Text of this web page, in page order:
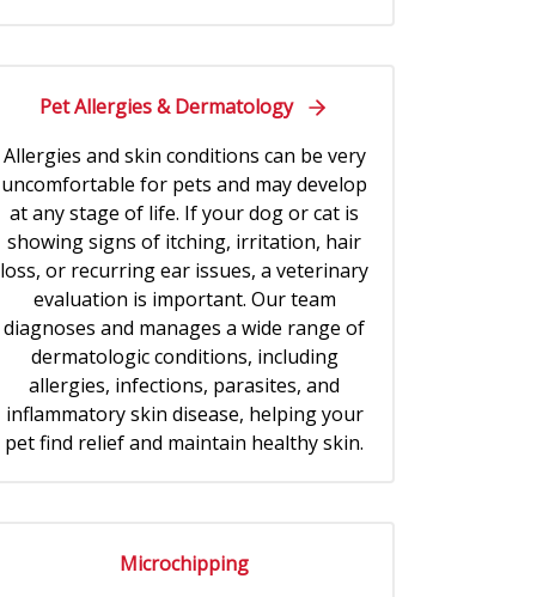
Pet Allergies & Dermatology
Allergies and skin conditions can be very
uncomfortable for pets and may develop
at any stage of life. If your dog or cat is
showing signs of itching, irritation, hair
loss, or recurring ear issues, a veterinary
evaluation is important. Our team
diagnoses and manages a wide range of
dermatologic conditions, including
allergies, infections, parasites, and
inflammatory skin disease, helping your
pet find relief and maintain healthy skin.
Microchipping